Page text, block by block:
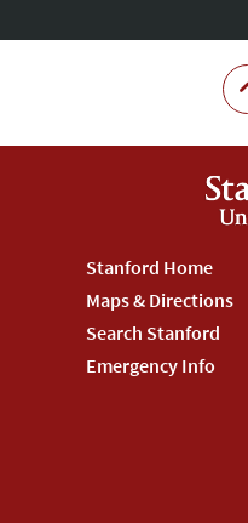
Footer
Stanford
Menu
Stanford Home
Maps & Directions
Search Stanford
Emergency Info